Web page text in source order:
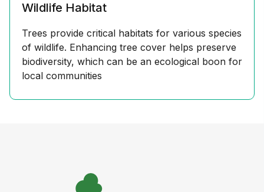
Wildlife Habitat
Trees provide critical habitats for various species
of wildlife. Enhancing tree cover helps preserve
biodiversity, which can be an ecological boon for
local communities